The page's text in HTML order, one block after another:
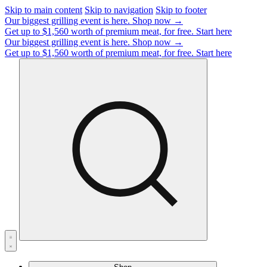
Skip to main content Skip to navigation Skip to footer
Our biggest grilling event is here. Shop now →
Get up to $1,560 worth of premium meat, for free. Start here
Our biggest grilling event is here. Shop now →
Get up to $1,560 worth of premium meat, for free. Start here